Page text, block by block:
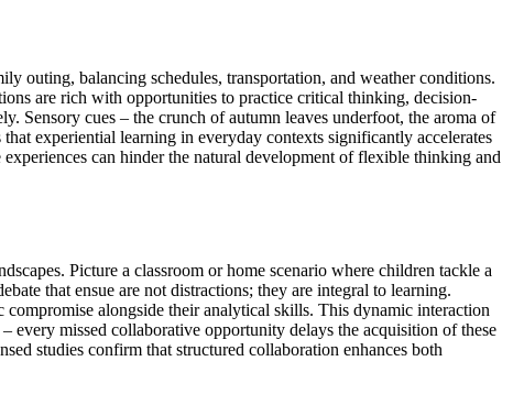
outing, balancing schedules, transportation, and weather conditions.
are rich with opportunities to practice critical thinking, decision-
Sensory cues – the crunch of autumn leaves underfoot, the aroma of
experiential learning in everyday contexts significantly accelerates
can hinder the natural development of flexible thinking and
Picture a classroom or home scenario where children tackle a
that ensue are not distractions; they are integral to learning.
alongside their analytical skills. This dynamic interaction
every missed collaborative opportunity delays the acquisition of these
studies confirm that structured collaboration enhances both